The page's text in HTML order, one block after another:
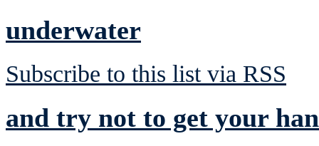
underwater
Subscribe to this list via RSS
and try not to get your